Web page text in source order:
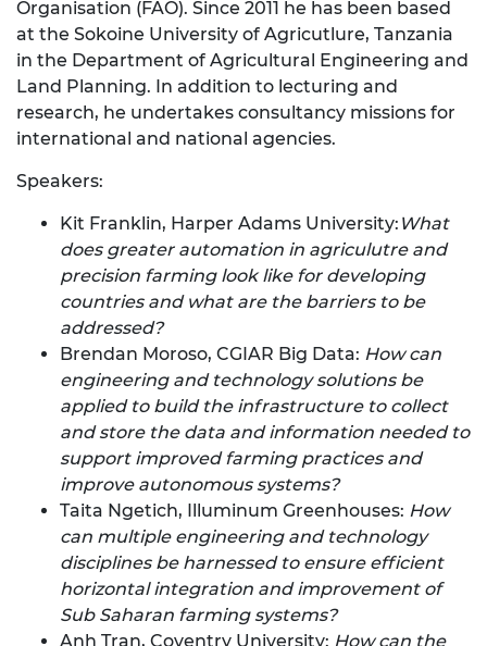
Organisation (FAO). Since 2011 he has been based
at the Sokoine University of Agricutlure, Tanzania
in the Department of Agricultural Engineering and
Land Planning. In addition to lecturing and
research, he undertakes consultancy missions for
international and national agencies.
Speakers:
Kit Franklin, Harper Adams University: What
does greater automation in agriculutre and
precision farming look like for developing
countries and what are the barriers to be
addressed?
Brendan Moroso, CGIAR Big Data: How can
engineering and technology solutions be
applied to build the infrastructure to collect
and store the data and information needed to
support improved farming practices and
improve autonomous systems?
Taita Ngetich, Illuminum Greenhouses: How
can multiple engineering and technology
disciplines be harnessed to ensure efficient
horizontal integration and improvement of
Sub Saharan farming systems?
Anh Tran, Coventry University: How can the